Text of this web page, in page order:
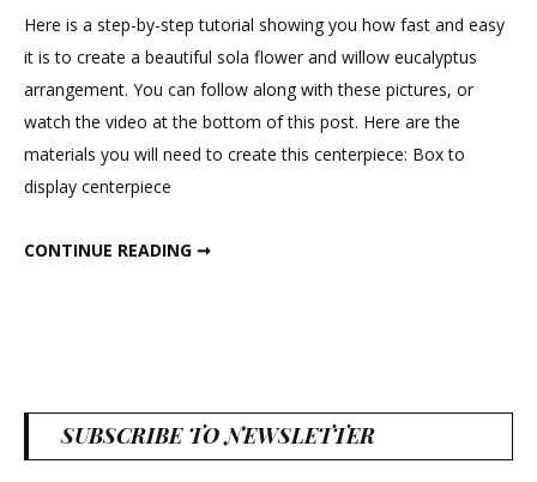
Here is a step-by-step tutorial showing you how fast and easy
it is to create a beautiful sola flower and willow eucalyptus
arrangement. You can follow along with these pictures, or
watch the video at the bottom of this post. Here are the
materials you will need to create this centerpiece: Box to
display centerpiece
CONTINUE READING ➞
SUBSCRIBE TO NEWSLETTER